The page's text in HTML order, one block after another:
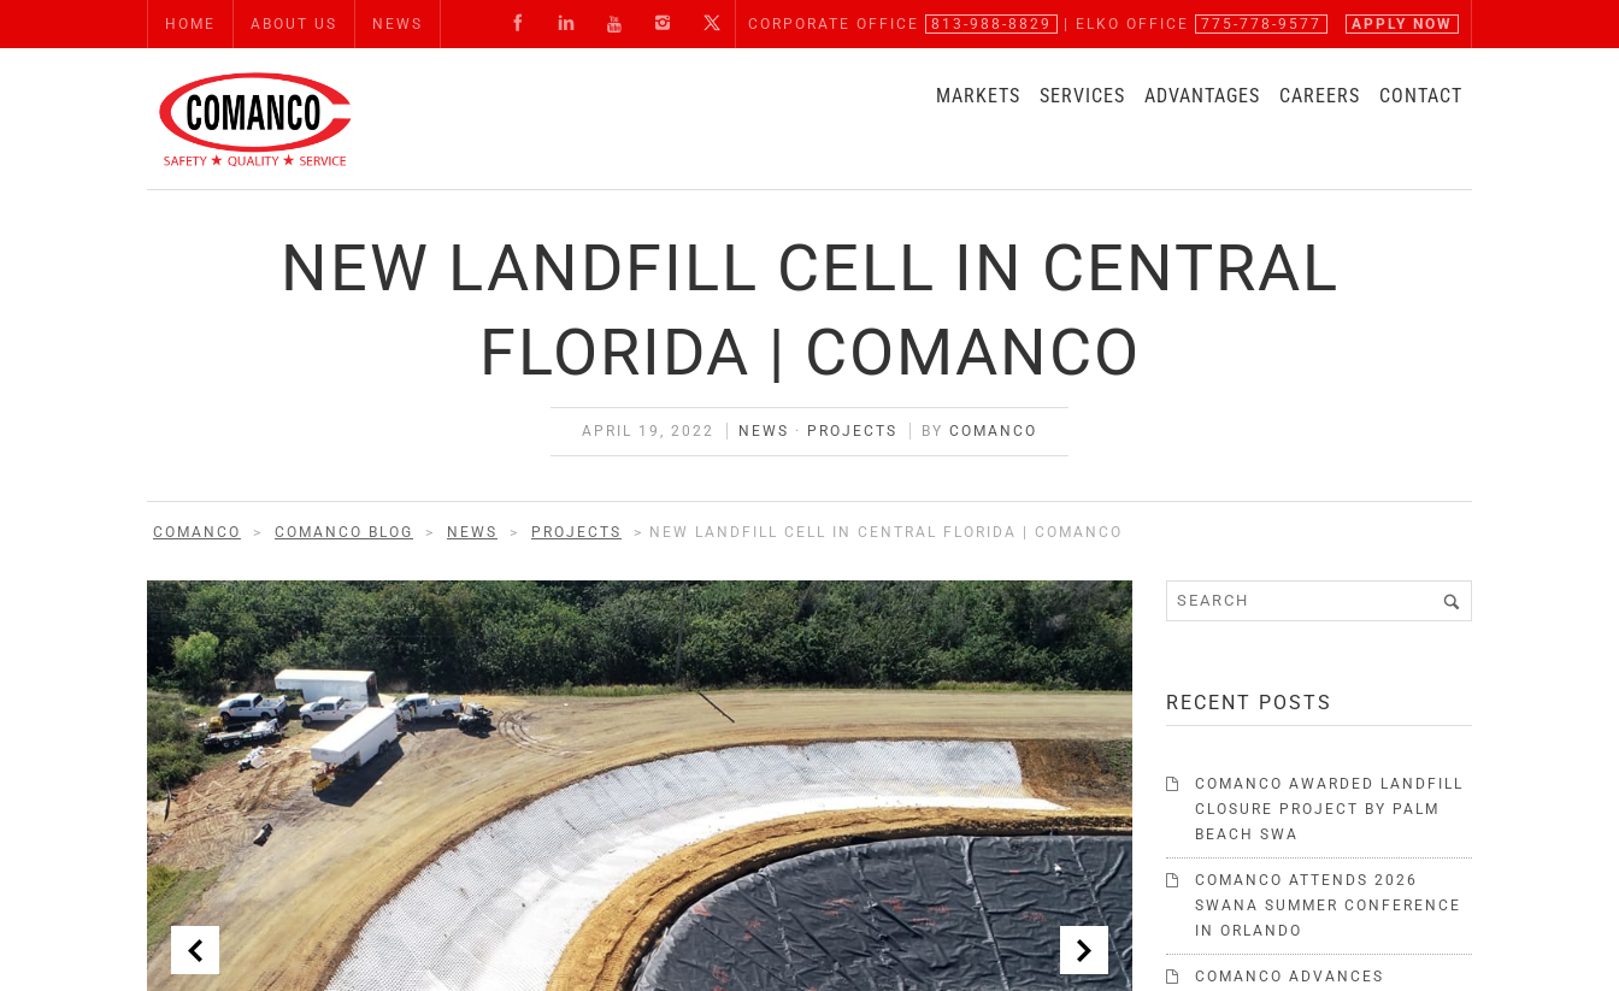
HOME ABOUT US NEWS CORPORATE OFFICE 813-988-8829 | ELKO OFFICE 775-778-9577 APPLY NOW
MARKETS SERVICES ADVANTAGES CAREERS CONTACT
NEW LANDFILL CELL IN CENTRAL
FLORIDA | COMANCO
APRIL 19, 2022 NEWS · PROJECTS BY COMANCO
COMANCO > COMANCO BLOG > NEWS > PROJECTS > NEW LANDFILL CELL IN CENTRAL FLORIDA | COMANCO
RECENT POSTS
COMANCO AWARDED LANDFILL
CLOSURE PROJECT BY PALM
BEACH SWA
COMANCO ATTENDS 2026
SWANA SUMMER CONFERENCE
IN ORLANDO
COMANCO ADVANCES